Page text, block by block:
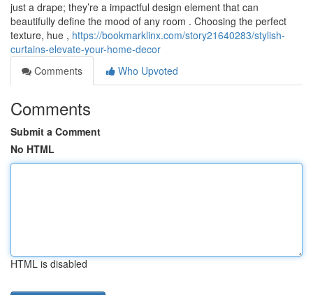
just a drape; they’re a impactful design element that can
beautifully define the mood of any room . Choosing the perfect
texture, hue , https://bookmarklinx.com/story21640283/stylish-
curtains-elevate-your-home-decor
Comments
Who Upvoted
Comments
Submit a Comment
No HTML
HTML is disabled